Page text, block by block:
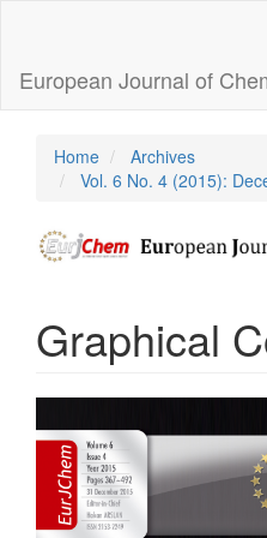
Content
Sidebar
European Journal of
Home
Archives
Vol. 6 No. 4 (2015):
Graphical
Sidebar